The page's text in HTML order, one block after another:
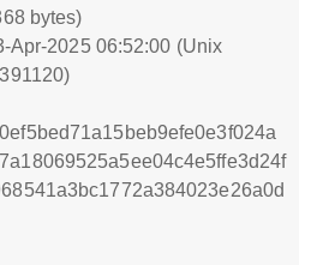
bytes)
Apr-2025 06:52:00 (Unix